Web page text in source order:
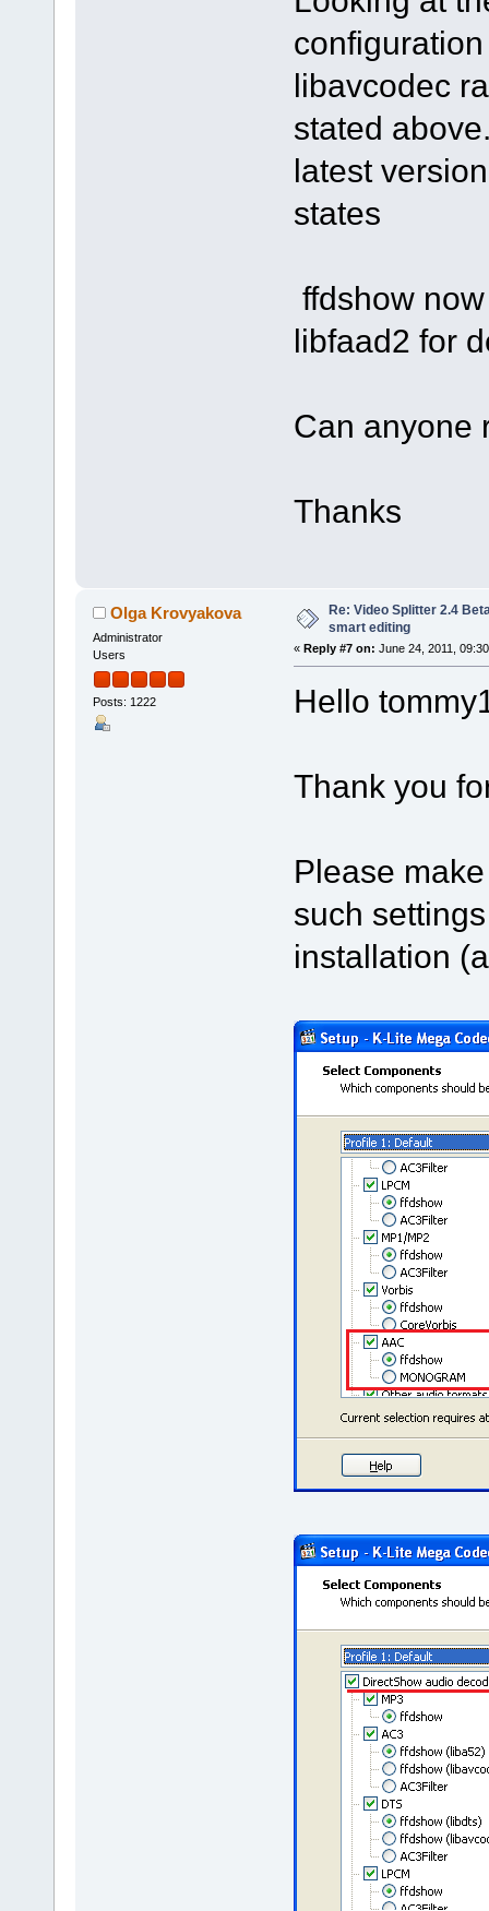
libavcodec
stated
latest
states
ffdshow
libfaad2 for
Can anyone
Thanks
Olga Krovyakova
Administrator
Users
Posts: 1222
Re: Video Splitter 2.4
smart editing
« Reply #7 on: June 24, 2011,
Hello
Thank you
Please
such
installation